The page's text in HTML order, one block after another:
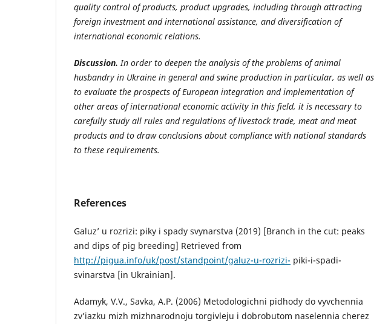
quality control of products, product upgrades, including through attracting
foreign investment and international assistance, and diversification of
international economic relations.
Discussion.In order to deepen the analysis of the problems of animal
husbandry in Ukraine in general and swine production in particular, as well as
to evaluate the prospects of European integration and implementation of
other areas of international economic activity in this field, it is necessary to
carefully study all rules and regulations of livestock trade, meat and meat
products and to draw conclusions about compliance with national standards
to these requirements.
References
Galuz’ u rozrizi: piky i spady svynarstva (2019) [Branch in the cut: peaks
and dips of pig breeding] Retrieved from
http://pigua.info/uk/post/standpoint/galuz-u-rozrizi- piki-i-spadi-
svinarstva [in Ukrainian].
Adamyk, V.V., Savka, A.P. (2006) Metodologichni pidhody do vyvchennia
zv’iazku mizh mizhnarodnoju torgivleju i dobrobutom naselennia cherez